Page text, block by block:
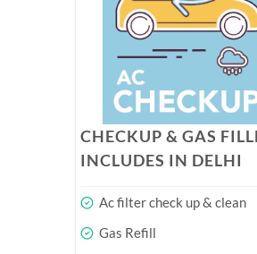
CHECKUP & GAS
INCLUDES IN DELHI
Ac filter check up & clean
Gas Refill